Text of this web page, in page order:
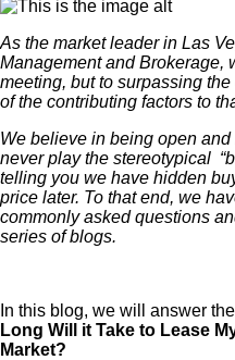
As the market leader in Las
Management and Brokerage,
meeting, but to surpassing
of the contributing factors to
We believe in being open
never play the stereotypical
telling you we have hidden
price later. To that end, we
commonly asked questions
series of blogs.
In this blog, we will answer
Long Will it Take to Lease
Market?